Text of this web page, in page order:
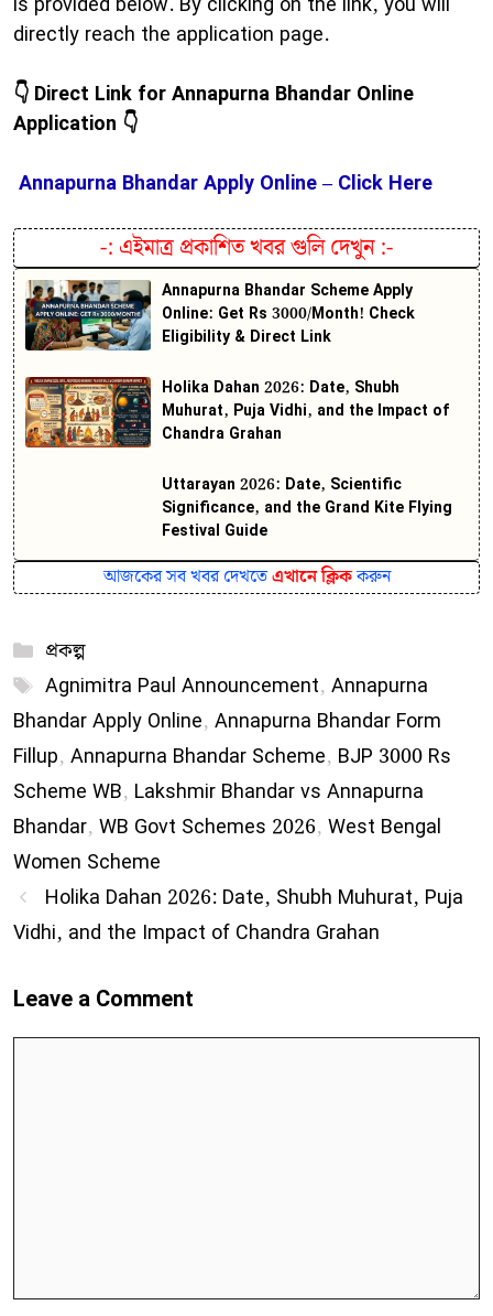
directly reach the application page.
👇 Direct Link for Annapurna Bhandar Online
Application 👇
Annapurna Bhandar Apply Online – Click Here
-: এইমাত্র প্রকাশিত খবর গুলি দেখুন:-
Annapurna Bhandar Scheme Apply
Online: Get Rs 3000/Month! Check
Eligibility & Direct Link
Holika Dahan 2026: Date, Shubh
Muhurat, Puja Vidhi, and the Impact of
Chandra Grahan
Uttarayan 2026: Date, Scientific
Significance, and the Grand Kite Flying
Festival Guide
আজকের সব খবর দেখতেএখানে ক্লিককরুন
Categories
প্রকল্প
Tags
Agnimitra Paul Announcement, Annapurna
Bhandar Apply Online, Annapurna Bhandar Form
Fillup, Annapurna Bhandar Scheme, BJP 3000 Rs
Scheme WB, Lakshmir Bhandar vs Annapurna
Bhandar, WB Govt Schemes 2026, West Bengal
Women Scheme
Holika Dahan 2026: Date, Shubh Muhurat, Puja
Vidhi, and the Impact of Chandra Grahan
Leave a Comment